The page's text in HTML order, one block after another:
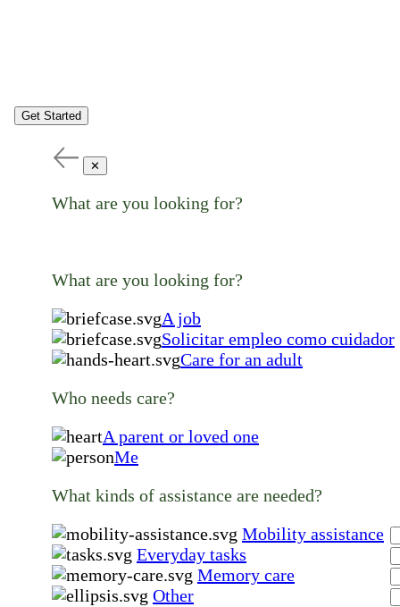
Get Started
✕
What are you looking for?
What are you looking for?
A job
Solicitar empleo como cuidador
Care for an adult
Who needs care?
A parent or loved one
Me
What kinds of assistance are needed?
Mobility assistance
Everyday tasks
Memory care
Other